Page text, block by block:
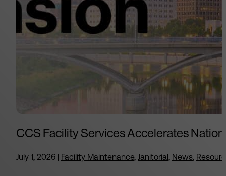
CCS Facility Services Accelerates
July 1, 2026 | Facility Maintenance, Janitorial, News,